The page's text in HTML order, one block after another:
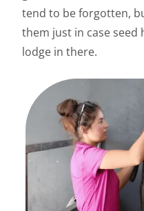
tend to be forgotten,
them just in case seed
lodge in there.